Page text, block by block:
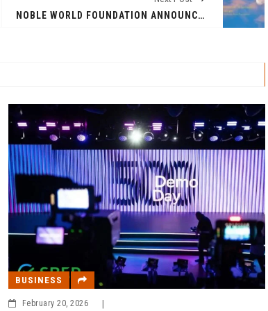
NOBLE WORLD FOUNDATION ANNOUNCES TRANSFORMATIVE SPIRITUAL JOURNEY THROUGH SONG
BUSINESS
February 20, 2026